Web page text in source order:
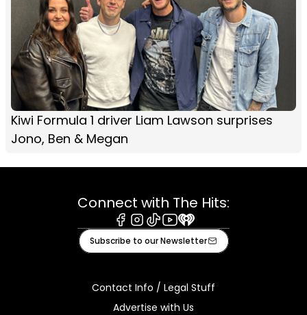
Kiwi Formula 1 driver Liam Lawson surprises
Jono, Ben & Megan
Connect with The Hits:
Facebook
Instagram
TiktokYoutube
iHeart
Subscribe to our Newsletter
Contact Info / Legal Stuff
Advertise with Us